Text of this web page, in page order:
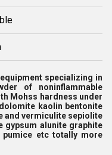
specializing in
of noninflammable
Mohss hardness under
kaolin bentonite
and vermiculite sepiolite
alunite graphite
etc totally more